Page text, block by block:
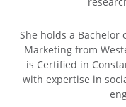
She holds a
Marketing from
is Certified in
with expertise in